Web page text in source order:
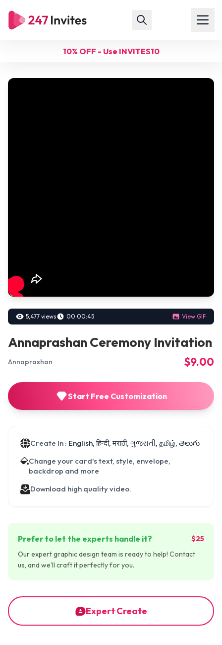
10% OFF - Use INVITES10
5,477 views 00:00:45 View GIF
Annaprashan Ceremony Invitation
Annaprashan $9.00
Start Free Customization
Create In : English, हिन्दी, मराठी, ગુજરાતી, தமிழ், తెలుగు
Change your card's text, style, envelope,
backdrop and more
Download high quality video.
Prefer to let the experts handle it?
$25
Our expert graphic design team is ready to help! Contact
us, and we'll craft it perfectly for you.
Expert Create